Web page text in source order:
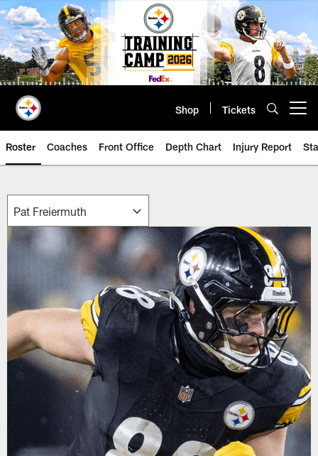
Skip
to
main
content
Shop Tickets
Roster Coaches Front Office Depth Chart Injury Report